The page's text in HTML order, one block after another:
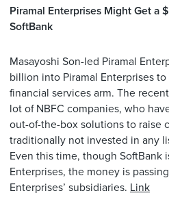
Piramal Enterprises Might Get a
SoftBank
Masayoshi Son-led Piramal
billion into Piramal Enterprises to
financial services arm. The
lot of NBFC companies, who
out-of-the-box solutions to raise
traditionally not invested in any
Even this time, though SoftBank
Enterprises, the money is
Enterprises’ subsidiaries. Link